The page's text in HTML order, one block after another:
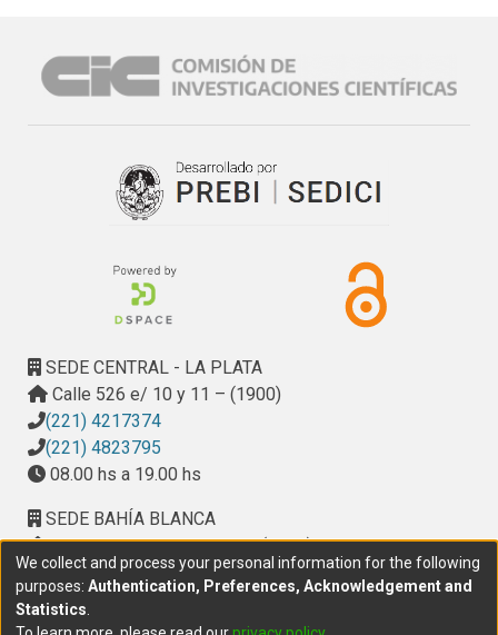
SEDE CENTRAL - LA PLATA
Calle 526 e/ 10 y 11 – (1900)
(221) 4217374
(221) 4823795
08.00 hs a 19.00 hs
SEDE BAHÍA BLANCA
Calle Ciudad de Cali 320 – (8000). Universidad
Provincial del Sudoeste (UPSO)
(291) 459 2550
, interno 147
10.00 h a 14.00 h
We collect and process your personal information for the following
purposes: Authentication, Preferences, Acknowledgement and
Statistics